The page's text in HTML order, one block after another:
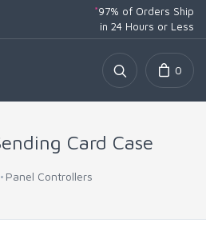
*97% of Orders Ship
in 24 Hours or Less
0
Card Case
Panel Controllers